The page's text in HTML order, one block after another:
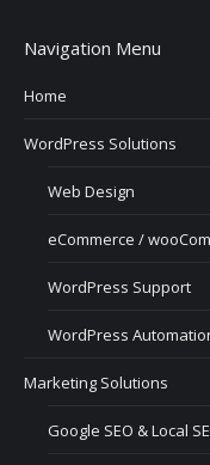
Navigation Menu
Home
WordPress Solutions
Web Design
eCommerce /
WordPress Support
WordPress
Marketing Solutions
Google SEO & Local